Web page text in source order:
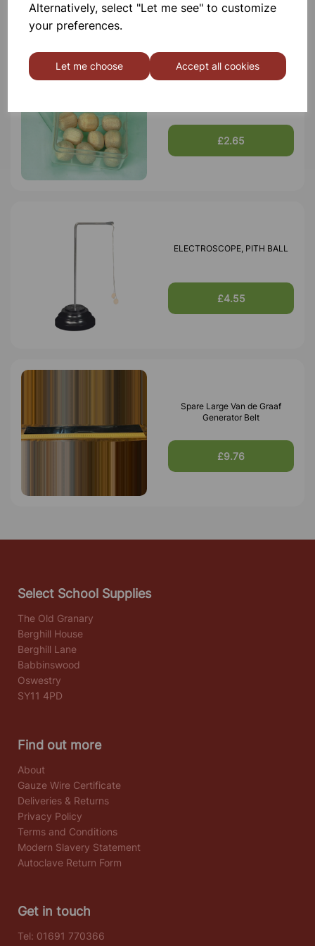
Alternatively, select "Let me see" to customize
your preferences.
Let me choose Accept all cookies
£2.65
ELECTROSCOPE, PITH BALL
£4.55
Spare Large Van de Graaf
Generator Belt
£9.76
Select School Supplies
The Old Granary
Berghill House
Berghill Lane
Babbinswood
Oswestry
SY11 4PD
Find out more
About
Gauze Wire Certificate
Deliveries & Returns
Privacy Policy
Terms and Conditions
Modern Slavery Statement
Autoclave Return Form
Get in touch
Tel: 01691 770366